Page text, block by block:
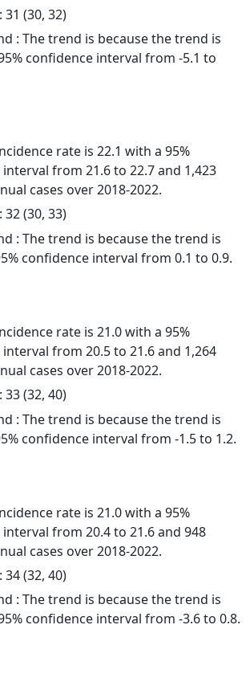
: 31 (30, 32)
: The trend is because the trend is
confidence interval from -5.1 to
rate is 22.1 with a 95%
from 21.6 to 22.7 and 1,423
cases over 2018-2022.
: 32 (30, 33)
: The trend is because the trend is
confidence interval from 0.1 to 0.9.
rate is 21.0 with a 95%
from 20.5 to 21.6 and 1,264
cases over 2018-2022.
: 33 (32, 40)
: The trend is because the trend is
confidence interval from -1.5 to 1.2.
rate is 21.0 with a 95%
from 20.4 to 21.6 and 948
cases over 2018-2022.
: 34 (32, 40)
: The trend is because the trend is
confidence interval from -3.6 to 0.8.